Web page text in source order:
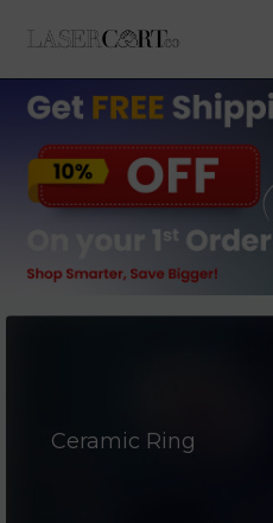
Ceramic Ring